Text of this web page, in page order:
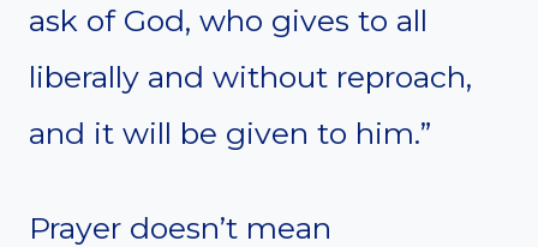
ask of God, who gives to all
liberally and without reproach,
and it will be given to him.”
Prayer doesn’t mean